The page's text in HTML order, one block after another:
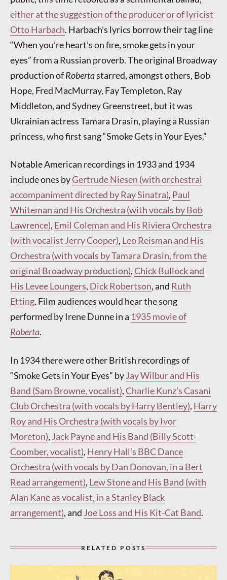
either at the suggestion of the producer or of lyricist
Otto Harbach. Harbach’s lyrics borrow their tag line
“When you’re heart’s on fire, smoke gets in your
eyes” from a Russian proverb. The original Broadway
production ofRobertastarred, amongst others, Bob
Hope, Fred MacMurray, Fay Templeton, Ray
Middleton, and Sydney Greenstreet, but it was
Ukrainian actress Tamara Drasin, playing a Russian
princess, who first sang “Smoke Gets in Your Eyes.”
Notable American recordings in 1933 and 1934
include ones byGertrude Niesen (with orchestral
accompaniment directed by Ray Sinatra), Paul
Whiteman and His Orchestra (with vocals by Bob
Lawrence), Emil Coleman and His Riviera Orchestra
(with vocalist Jerry Cooper), Leo Reisman and His
Orchestra (with vocals by Tamara Drasin, from the
original Broadway production),Chick Bullock and
His Levee Loungers, Dick Robertson, and Ruth
Etting. Film audiences would hear the song
performed by Irene Dunne in a 1935 movie of
Roberta.
In 1934 there were other British recordings of
“Smoke Gets in Your Eyes” byJay Wilbur and His
Band (Sam Browne, vocalist),Charlie Kunz’s Casani
Club Orchestra (with vocals by Harry Bentley), Harry
Roy and His Orchestra (with vocals by Ivor
Moreton), Jack Payne and His Band (Billy Scott-
Coomber, vocalist), Henry Hall’s BBC Dance
Orchestra (with vocals by Dan Donovan, in a Bert
Read arrangement), Lew Stone and His Band (with
Alan Kane as vocalist, in a Stanley Black
arrangement), and Joe Loss and His Kit-Cat Band.
RELATED POSTS